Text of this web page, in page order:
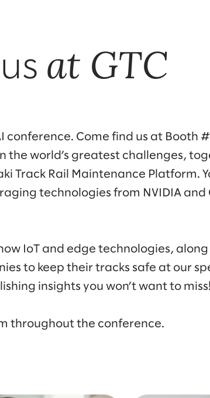
at GTC
conference. Come find us at
the world’s greatest challenges,
Track Rail Maintenance Platform.
technologies from NVIDIA
IoT and edge technologies,
to keep their tracks safe at our
insights you won’t want to miss!
throughout the conference.